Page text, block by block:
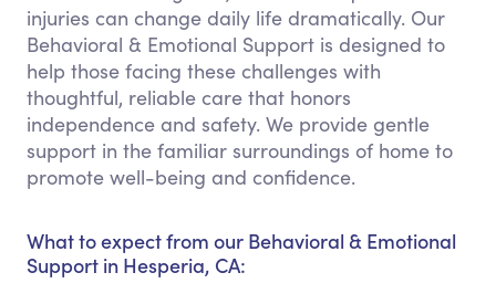
injuries can change daily life dramatically. Our
Behavioral & Emotional Support is designed to
help those facing these challenges with
thoughtful, reliable care that honors
independence and safety. We provide gentle
support in the familiar surroundings of home to
promote well-being and confidence.
What to expect from our Behavioral & Emotional
Support in Hesperia, CA: